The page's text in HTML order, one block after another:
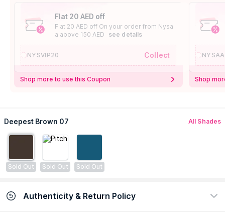
Flat 20 AED off
Flat 20 AED off On your order from Nysa
a above 150 AED
see details
NYSVIP20 Collect
Shop more to use this Coupon Shop
Deepest Brown 07 All Shades
Sold Out Sold Out Sold Out
Authenticity & Return Policy